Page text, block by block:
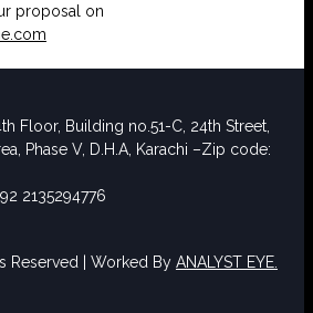
proposal on
Floor, Building no.51-C, 24th Street,
Phase V, D.H.A, Karachi –Zip code:
2135294776
Reserved | Worked By ANALYST EYE.